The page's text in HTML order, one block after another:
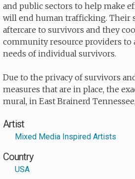
and public sectors to help make
will end human trafficking. Their
aftercare to survivors and they
community resource providers to
needs of individual survivors.
Due to the privacy of survivors
measures that are in place, the
mural, in East Brainerd
Artist
Mixed Media Inspired Artists
Country
USA